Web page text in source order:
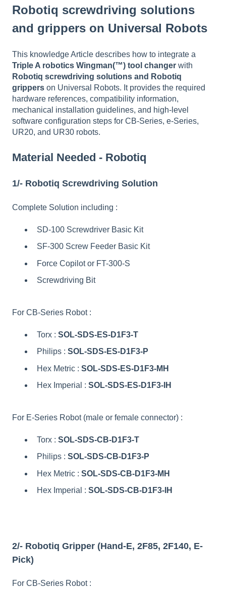
Robotiq screwdriving solutions
and grippers on Universal Robots
This knowledge Article describes how to integrate a
Triple A robotics Wingman(™) tool changer with
Robotiq screwdriving solutions and Robotiq
grippers on Universal Robots. It provides the required
hardware references, compatibility information,
mechanical installation guidelines, and high-level
software configuration steps for CB-Series, e-Series,
UR20, and UR30 robots.
Material Needed - Robotiq
1/- Robotiq Screwdriving Solution
Complete Solution including :
SD-100 Screwdriver Basic Kit
SF-300 Screw Feeder Basic Kit
Force Copilot or FT-300-S
Screwdriving Bit
For CB-Series Robot :
Torx : SOL-SDS-ES-D1F3-T
Philips : SOL-SDS-ES-D1F3-P
Hex Metric : SOL-SDS-ES-D1F3-MH
Hex Imperial : SOL-SDS-ES-D1F3-IH
For E-Series Robot (male or female connector) :
Torx : SOL-SDS-CB-D1F3-T
Philips : SOL-SDS-CB-D1F3-P
Hex Metric : SOL-SDS-CB-D1F3-MH
Hex Imperial : SOL-SDS-CB-D1F3-IH
2/- Robotiq Gripper (Hand-E, 2F85, 2F140, E-
Pick)
For CB-Series Robot :